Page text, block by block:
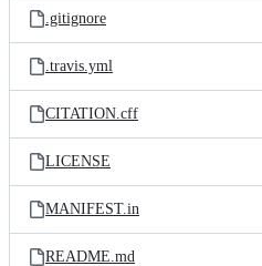
.gitignore
.travis.yml
CITATION.cff
LICENSE
MANIFEST.in
README.md